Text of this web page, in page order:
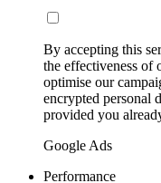
By accepting this
the effectiveness of
optimise our
encrypted personal
provided you
Google Ads
Performance